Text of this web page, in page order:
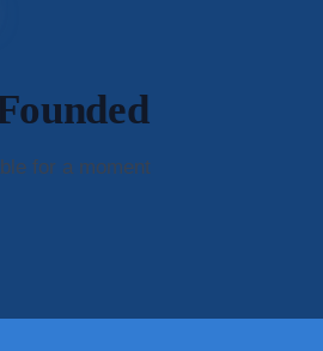
for a moment